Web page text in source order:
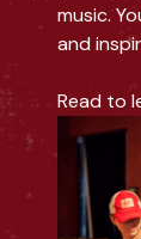
music.
and
Read to